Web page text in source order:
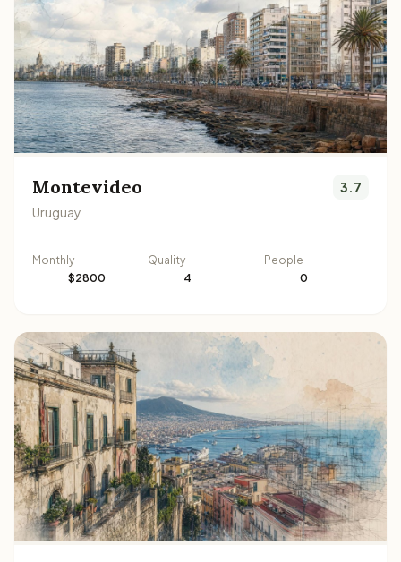
Montevideo
Uruguay
3.7
Monthly
$2800
Quality
4
People
0